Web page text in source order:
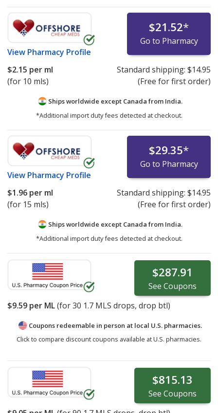
View Pharmacy Profile
$21.52*
Go to Pharmacy
$2.15 per ml
(for 10 mls)
Standard shipping: $14.95
(Free for first order)
Ships worldwide except Canada from India.
*Additional import duty fees detected at checkout.
View Pharmacy Profile
$29.35*
Go to Pharmacy
$1.96 per ml
(for 15 mls)
Standard shipping: $14.95
(Free for first order)
Ships worldwide except Canada from India.
*Additional import duty fees detected at checkout.
$287.91
See Coupons
$9.59 per ML(for30 1.7 MLS drops, drop btl)
Coupons redeemable in person at local U.S. pharmacies.
Click to compare discount coupons available at U.S. pharmacies.
$815.13
See Coupons